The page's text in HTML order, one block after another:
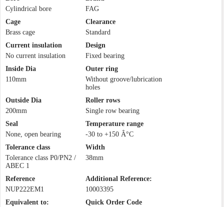
Cylindrical bore
FAG
Cage
Brass cage
Clearance
Standard
Current insulation
No current insulation
Design
Fixed bearing
Inside Dia
110mm
Outer ring
Without groove/lubrication
holes
Outside Dia
200mm
Roller rows
Single row bearing
Seal
None, open bearing
Temperature range
-30 to +150 Â°C
Tolerance class
Tolerance class P0/PN2 /
ABEC 1
Width
38mm
Reference
NUP222EM1
Additional Reference:
10003395
Equivalent to:
Quick Order Code